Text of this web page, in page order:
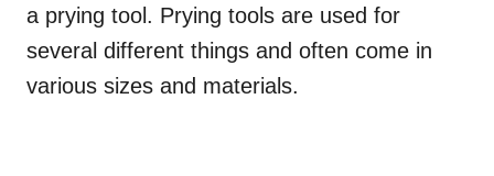
a prying tool. Prying tools are used for
several different things and often come in
various sizes and materials.